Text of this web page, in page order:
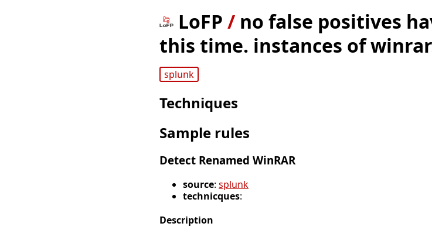
LoFP / no false positives
this time. instances of
splunk
Techniques
Sample rules
Detect Renamed WinRAR
source: splunk
technicques:
Description